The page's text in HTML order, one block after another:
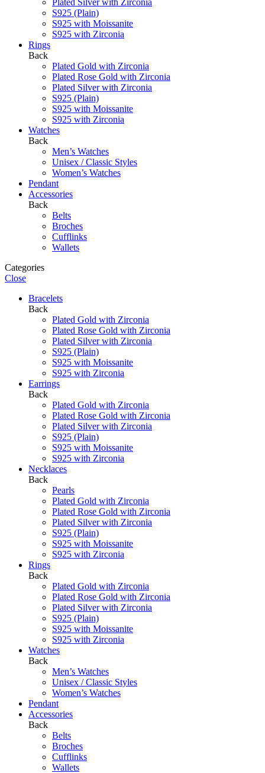
S925 (Plain)
S925 with Moissanite
S925 with Zirconia
Rings
Back
Plated Gold with Zirconia
Plated Rose Gold with Zirconia
Plated Silver with Zirconia
S925 (Plain)
S925 with Moissanite
S925 with Zirconia
Watches
Back
Men’s Watches
Unisex / Classic Styles
Women’s Watches
Pendant
Accessories
Back
Belts
Broches
Cufflinks
Wallets
Categories
Close
Bracelets
Back
Plated Gold with Zirconia
Plated Rose Gold with Zirconia
Plated Silver with Zirconia
S925 (Plain)
S925 with Moissanite
S925 with Zirconia
Earrings
Back
Plated Gold with Zirconia
Plated Rose Gold with Zirconia
Plated Silver with Zirconia
S925 (Plain)
S925 with Moissanite
S925 with Zirconia
Necklaces
Back
Pearls
Plated Gold with Zirconia
Plated Rose Gold with Zirconia
Plated Silver with Zirconia
S925 (Plain)
S925 with Moissanite
S925 with Zirconia
Rings
Back
Plated Gold with Zirconia
Plated Rose Gold with Zirconia
Plated Silver with Zirconia
S925 (Plain)
S925 with Moissanite
S925 with Zirconia
Watches
Back
Men’s Watches
Unisex / Classic Styles
Women’s Watches
Pendant
Accessories
Back
Belts
Broches
Cufflinks
Wallets